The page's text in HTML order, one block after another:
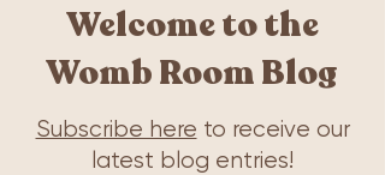
Welcome to the
Womb Room Blog
Subscribe here to receive our
latest blog entries!